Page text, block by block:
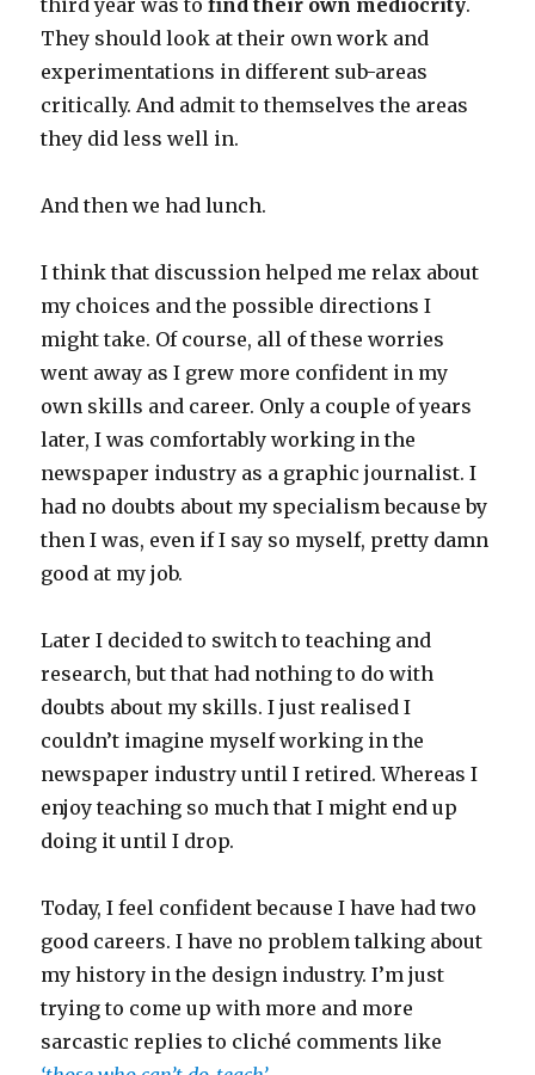
third year was tofind their own mediocrity.
They should look at their own work and
experimentations in different sub-areas
critically. And admit to themselves the areas
they did less well in.
And then we had lunch.
I think that discussion helped me relax about
my choices and the possible directions I
might take. Of course, all of these worries
went away as I grew more confident in my
own skills and career. Only a couple of years
later, I was comfortably working in the
newspaper industry as a graphic journalist. I
had no doubts about my specialism because by
then I was, even if I say so myself, pretty damn
good at my job.
Later I decided to switch to teaching and
research, but that had nothing to do with
doubts about my skills. I just realised I
couldn’t imagine myself working in the
newspaper industry until I retired. Whereas I
enjoy teaching so much that I might end up
doing it until I drop.
Today, I feel confident because I have had two
good careers. I have no problem talking about
my history in the design industry. I’m just
trying to come up with more and more
sarcastic replies to cliché comments like